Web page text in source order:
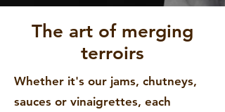
The art of merging
terroirs
Whether it's our jams, chutneys,
sauces or vinaigrettes, each